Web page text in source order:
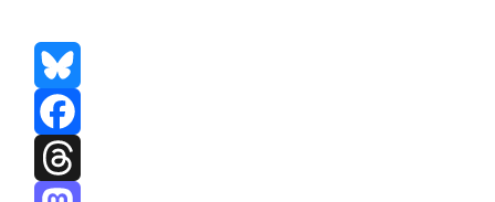
Bluesky
Facebook
Threads